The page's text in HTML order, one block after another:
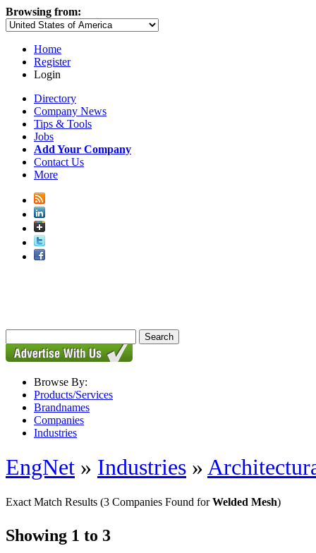
Browsing from:
Home
Register
Login
Directory
Company News
Tips & Tools
Jobs
Add Your Company
Contact Us
More
Browse By:
Products/Services
Brandnames
Companies
Industries
EngNet » Industries »
Exact Match Results (3 Companies Found forWelded Mesh)
Showing 1 to 3